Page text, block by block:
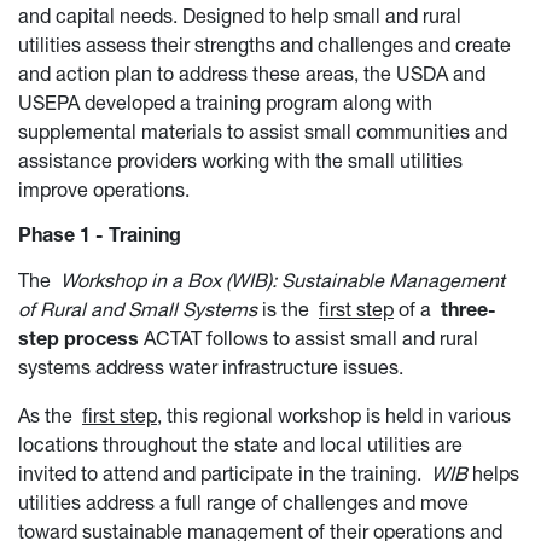
and capital needs. Designed to help small and rural
utilities assess their strengths and challenges and create
and action plan to address these areas, the USDA and
USEPA developed a training program along with
supplemental materials to assist small communities and
assistance providers working with the small utilities
improve operations.
Phase 1 - Training
The Workshop in a Box (WIB): Sustainable Management
of Rural and Small Systemsis the first step of a three-
step process ACTAT follows to assist small and rural
systems address water infrastructure issues.
As the first step, this regional workshop is held in various
locations throughout the state and local utilities are
invited to attend and participate in the training. WIBhelps
utilities address a full range of challenges and move
toward sustainable management of their operations and